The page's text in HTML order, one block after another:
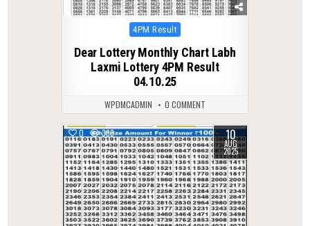
Posted
4PM Result
Dear Lottery Monthly Chart Labh
Laxmi Lottery 4PM Result
04.10.25
WPDMCADMIN 0 COMMENT
0 338 10
AUG
2025